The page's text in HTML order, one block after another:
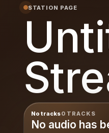
STATION PAGE
No tracks0 TRACKS
No audio has